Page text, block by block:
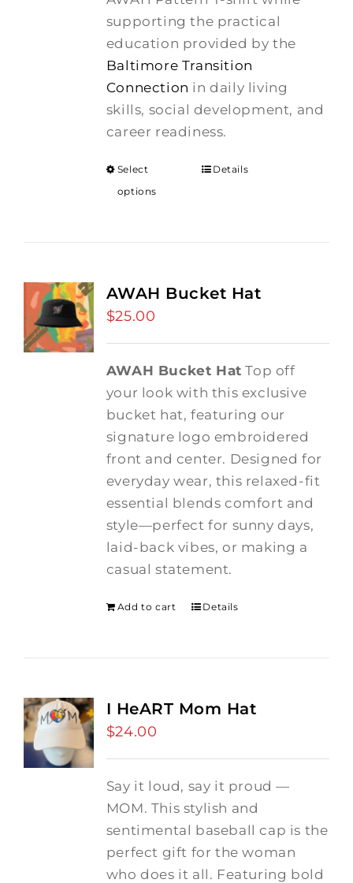
supporting the practical
education provided by the
Baltimore Transition
Connection in daily living
skills, social development, and
career readiness.
Select
options
Details
AWAH Bucket Hat
$25.00
AWAH Bucket Hat Top off
your look with this exclusive
bucket hat, featuring our
signature logo embroidered
front and center. Designed for
everyday wear, this relaxed-fit
essential blends comfort and
style—perfect for sunny days,
laid-back vibes, or making a
casual statement.
Add to cart Details
I HeART Mom Hat
$24.00
Say it loud, say it proud —
MOM. This stylish and
sentimental baseball cap is the
perfect gift for the woman
who does it all. Featuring bold